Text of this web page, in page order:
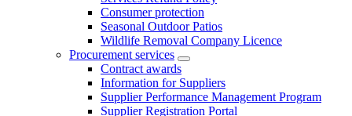
Consumer protection
Seasonal Outdoor Patios
Wildlife Removal Company Licence
Procurement services
Contract awards
Information for Suppliers
Supplier Performance Management Program
Supplier Registration Portal